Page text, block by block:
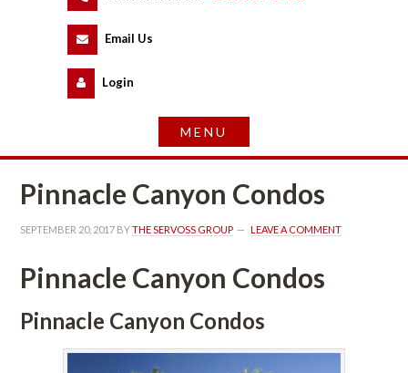
Email Us
Logundefined
Pinnacle Canyon Condos
SEPTEMBER 20, 2017 BY THE SERVOSS GROUP LEAVE A COMMENT
Pinnacle Canyon Condos
Pinnacle Canyon Condos